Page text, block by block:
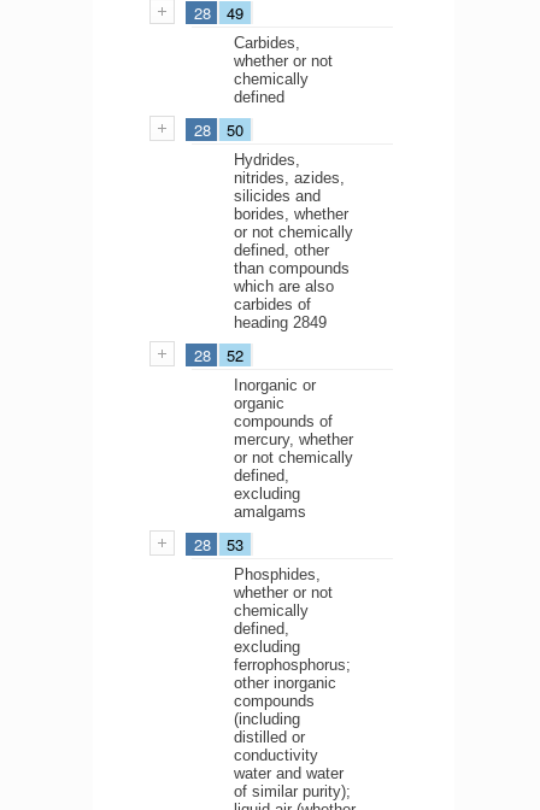
28 49
Carbides,
whether or not
chemically
defined
28 50
Hydrides,
nitrides, azides,
silicides and
borides, whether
or not chemically
defined, other
than compounds
which are also
carbides of
heading 2849
28 52
Inorganic or
organic
compounds of
mercury, whether
or not chemically
defined,
excluding
amalgams
28 53
Phosphides,
whether or not
chemically
defined,
excluding
ferrophosphorus;
other inorganic
compounds
(including
distilled or
conductivity
water and water
of similar purity);